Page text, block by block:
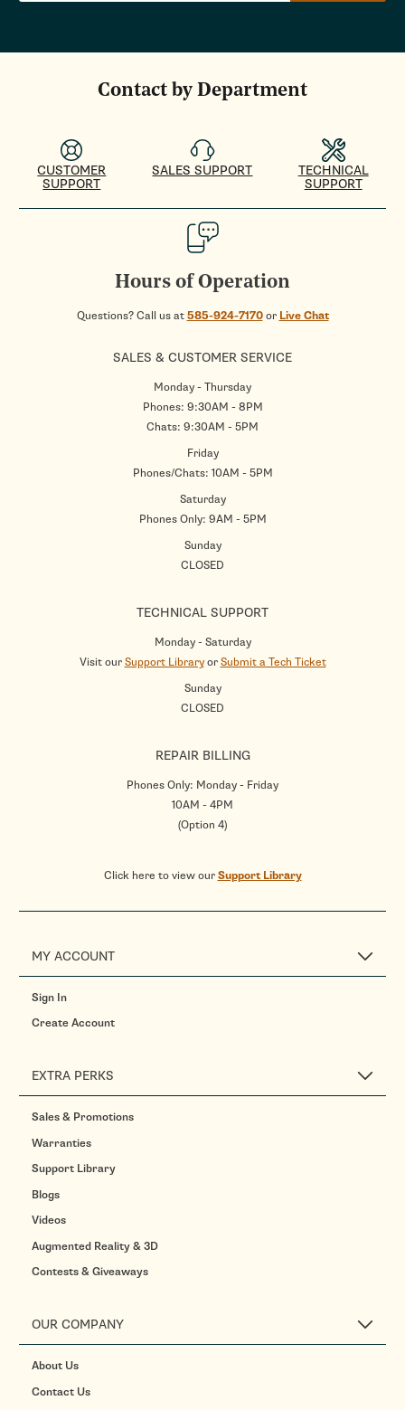
Contact by Department
CUSTOMER
SUPPORT
SALES SUPPORT
TECHNICAL
SUPPORT
Hours of Operation
Questions? Call us at585-924-7170or Live Chat
SALES & CUSTOMER SERVICE
Monday - Thursday
Phones: 9:30AM - 8PM
Chats: 9:30AM - 5PM
Friday
Phones/Chats: 10AM - 5PM
Saturday
Phones Only: 9AM - 5PM
Sunday
CLOSED
TECHNICAL SUPPORT
Monday - Saturday
Visit ourSupport LibraryorSubmit a Tech Ticket
Sunday
CLOSED
REPAIR BILLING
Phones Only: Monday - Friday
10AM - 4PM
(Option 4)
Click here to view ourSupport Library
MY ACCOUNT
Sign In
Create Account
EXTRA PERKS
Sales & Promotions
Warranties
Support Library
Blogs
Videos
Augmented Reality & 3D
Contests & Giveaways
OUR COMPANY
About Us
Contact Us